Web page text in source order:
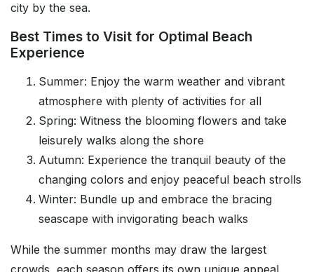
city by the sea.
Best Times to Visit for Optimal Beach
Experience
Summer: Enjoy the warm weather and vibrant
atmosphere with plenty of activities for all
Spring: Witness the blooming flowers and take
leisurely walks along the shore
Autumn: Experience the tranquil beauty of the
changing colors and enjoy peaceful beach strolls
Winter: Bundle up and embrace the bracing
seascape with invigorating beach walks
While the summer months may draw the largest